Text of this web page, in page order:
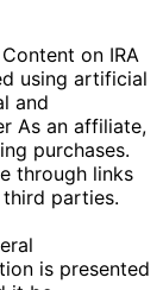
on IRA
using artificial
and
As an affiliate,
purchases.
through links
parties.
is presented